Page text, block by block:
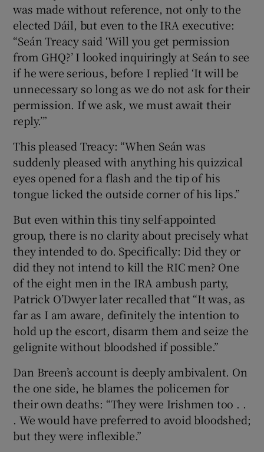
was made without reference, not only to the
elected Dáil, but even to the IRA executive:
“Seán Treacy said ‘Will you get permission
from GHQ?’ I looked inquiringly at Seán to see
if he were serious, before I replied ‘It will be
unnecessary so long as we do not ask for their
permission. If we ask, we must await their
reply.’”
This pleased Treacy: “When Seán was
suddenly pleased with anything his quizzical
eyes opened for a flash and the tip of his
tongue licked the outside corner of his lips.”
But even within this tiny self-appointed
group, there is no clarity about precisely what
they intended to do. Specifically: Did they or
did they not intend to kill the RIC men? One
of the eight men in the IRA ambush party,
Patrick O’Dwyer later recalled that “It was, as
far as I am aware, definitely the intention to
hold up the escort, disarm them and seize the
gelignite without bloodshed if possible.”
Dan Breen’s account is deeply ambivalent. On
the one side, he blames the policemen for
their own deaths: “They were Irishmen too . .
. We would have preferred to avoid bloodshed;
but they were inflexible.”